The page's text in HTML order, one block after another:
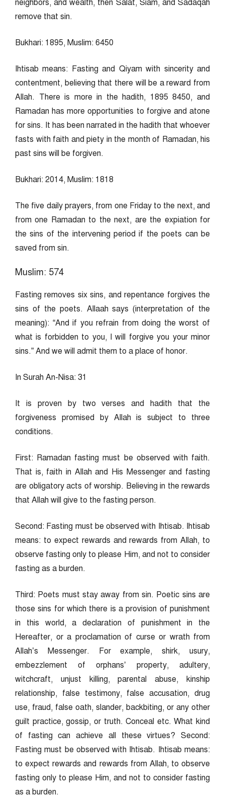
neighbors, and wealth, then Salat, Siam, and Sadaqah
remove that sin.
Bukhari: 1895, Muslim: 6450
Ihtisab means: Fasting and Qiyam with sincerity and
contentment, believing that there will be a reward from
Allah. There is more in the hadith, 1895 8450, and
Ramadan has more opportunities to forgive and atone
for sins. It has been narrated in the hadith that whoever
fasts with faith and piety in the month of Ramadan, his
past sins will be forgiven.
Bukhari: 2014, Muslim: 1818
The five daily prayers, from one Friday to the next, and
from one Ramadan to the next, are the expiation for
the sins of the intervening period if the poets can be
saved from sin.
Muslim: 574
Fasting removes six sins, and repentance forgives the
sins of the poets. Allaah says (interpretation of the
meaning): “And if you refrain from doing the worst of
what is forbidden to you, I will forgive you your minor
sins.” And we will admit them to a place of honor.
In Surah An-Nisa: 31
It is proven by two verses and hadith that the
forgiveness promised by Allah is subject to three
conditions.
First: Ramadan fasting must be observed with faith.
That is, faith in Allah and His Messenger and fasting
are obligatory acts of worship. Believing in the rewards
that Allah will give to the fasting person.
Second: Fasting must be observed with Ihtisab. Ihtisab
means: to expect rewards and rewards from Allah, to
observe fasting only to please Him, and not to consider
fasting as a burden.
Third: Poets must stay away from sin. Poetic sins are
those sins for which there is a provision of punishment
in this world, a declaration of punishment in the
Hereafter, or a proclamation of curse or wrath from
Allah’s Messenger. For example, shirk, usury,
embezzlement of orphans’ property, adultery,
witchcraft, unjust killing, parental abuse, kinship
relationship, false testimony, false accusation, drug
use, fraud, false oath, slander, backbiting, or any other
guilt practice, gossip, or truth. Conceal etc. What kind
of fasting can achieve all these virtues? Second:
Fasting must be observed with Ihtisab. Ihtisab means:
to expect rewards and rewards from Allah, to observe
fasting only to please Him, and not to consider fasting
as a burden.